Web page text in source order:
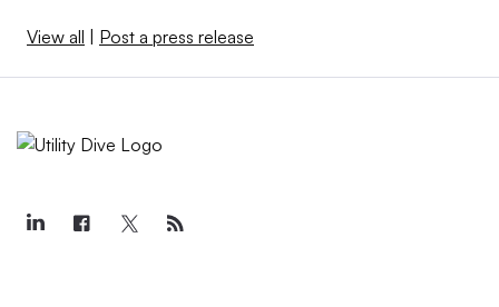
View all Post a press release